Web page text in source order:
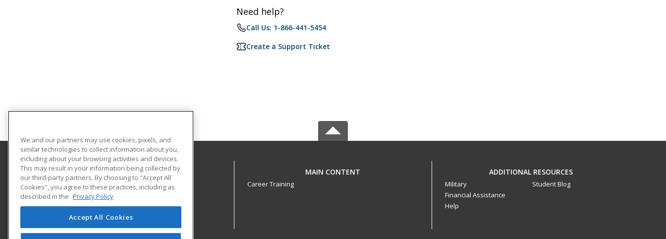
Need help?
Call Us: 1-866-441-5454
Create a Support Ticket
Western Nevada College
2201 West College Parkway
Dini Building, Room 217
Carson City, NV 89703 US
MAIN CONTENT
Career Training
ADDITIONAL RESOURCES
Military
Financial Assistance
Help
Student Blog
We and our partners may use cookies, pixels, and
similar technologies to collect information about you,
including about your browsing activities and devices.
This may result in your information being collected by
our third-party partners. By choosing to "Accept All
Cookies", you agree to these practices, including as
described in the Privacy Policy
Accept All Cookies